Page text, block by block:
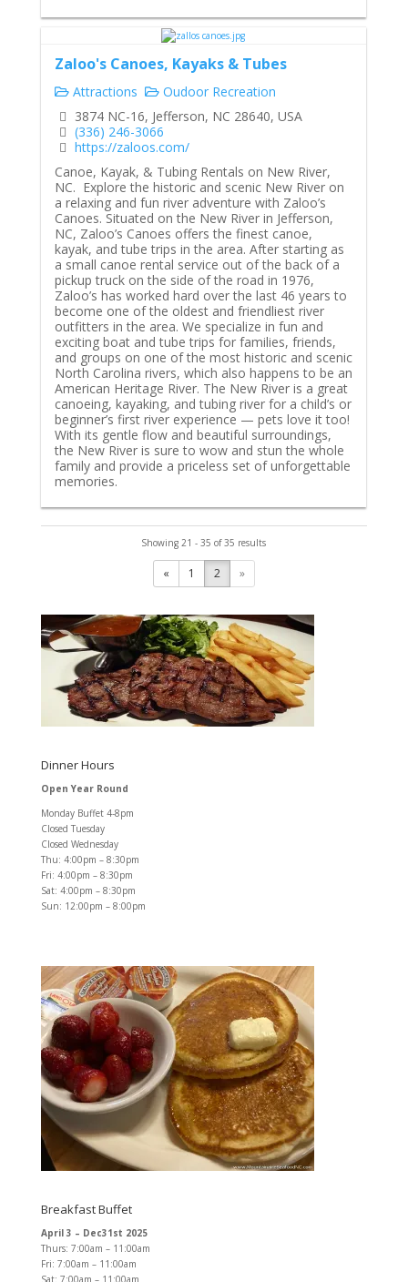
Zaloo's Canoes, Kayaks & Tubes
Attractions
Oudoor Recreation
3874 NC-16, Jefferson, NC 28640, USA
(336) 246-3066
https://zaloos.com/
Canoe, Kayak, & Tubing Rentals on New River,
NC. Explore the historic and scenic New River on
a relaxing and fun river adventure with Zaloo’s
Canoes. Situated on the New River in Jefferson,
NC, Zaloo’s Canoes offers the finest canoe,
kayak, and tube trips in the area. After starting as
a small canoe rental service out of the back of a
pickup truck on the side of the road in 1976,
Zaloo’s has worked hard over the last 46 years to
become one of the oldest and friendliest river
outfitters in the area. We specialize in fun and
exciting boat and tube trips for families, friends,
and groups on one of the most historic and scenic
North Carolina rivers, which also happens to be an
American Heritage River. The New River is a great
canoeing, kayaking, and tubing river for a child’s or
beginner’s first river experience — pets love it too!
With its gentle flow and beautiful surroundings,
the New River is sure to wow and stun the whole
family and provide a priceless set of unforgettable
memories.
Showing 21 - 35 of 35 results
« 1 2 »
Dinner Hours
Open Year Round
Monday Buffet 4-8pm
Closed Tuesday
Closed Wednesday
Thu: 4:00pm – 8:30pm
Fri: 4:00pm – 8:30pm
Sat: 4:00pm – 8:30pm
Sun: 12:00pm – 8:00pm
Breakfast Buffet
April 3 – Dec31st 2025
Thurs: 7:00am – 11:00am
Fri: 7:00am – 11:00am
Sat: 7:00am – 11:00am